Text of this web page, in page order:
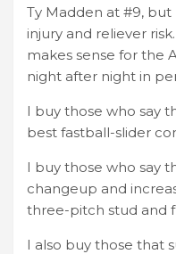
Ty Madden at #9, but
injury and reliever
makes sense for the
night after night in
I buy those who say
best fastball-slider
I buy those who say
changeup and
three-pitch stud and
I also buy those that